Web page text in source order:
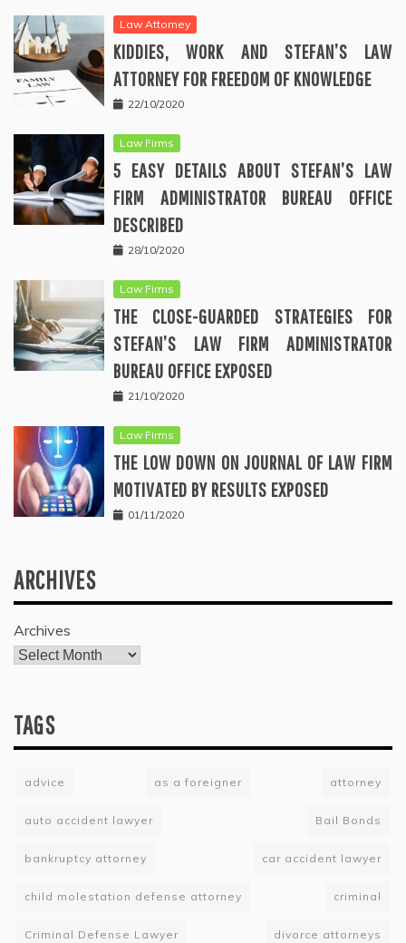
Law Attorney
KIDDIES, WORK AND STEFAN’S LAW
ATTORNEY FOR FREEDOM OF KNOWLEDGE
22/10/2020
Law Firms
5 EASY DETAILS ABOUT STEFAN’S LAW
FIRM ADMINISTRATOR BUREAU OFFICE
DESCRIBED
28/10/2020
Law Firms
THE CLOSE-GUARDED STRATEGIES FOR
STEFAN’S LAW FIRM ADMINISTRATOR
BUREAU OFFICE EXPOSED
21/10/2020
Law Firms
THE LOW DOWN ON JOURNAL OF LAW FIRM
MOTIVATED BY RESULTS EXPOSED
01/11/2020
ARCHIVES
Archives
TAGS
advice as a foreigner attorney
auto accident lawyer Bail Bonds
bankruptcy attorney car accident lawyer
child molestation defense attorney criminal
Criminal Defense Lawyer divorce attorneys